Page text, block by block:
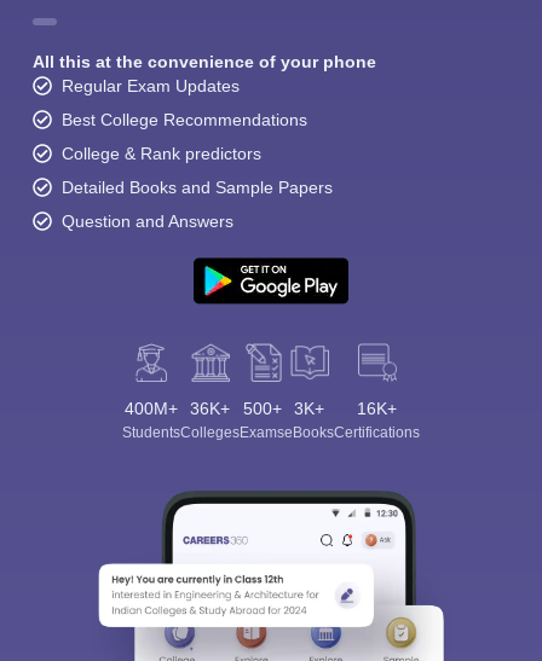
All this at the convenience of your phone
Regular Exam Updates
Best College Recommendations
College & Rank predictors
Detailed Books and Sample Papers
Question and Answers
400M+
Students
36K+
Colleges
500+
Exams
3K+
eBooks
16K+
Certifications